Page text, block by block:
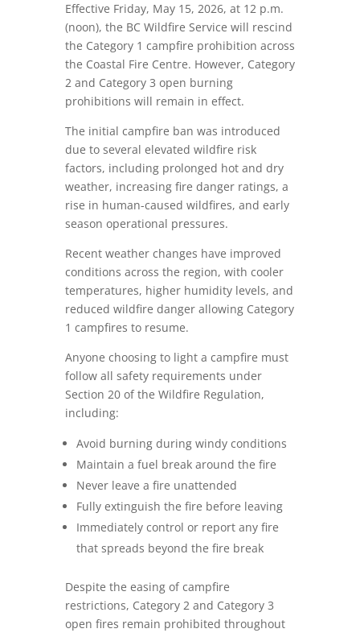
Effective Friday, May 15, 2026, at 12 p.m.
(noon), the BC Wildfire Service will rescind
the Category 1 campfire prohibition across
the Coastal Fire Centre. However, Category
2 and Category 3 open burning
prohibitions will remain in effect.
The initial campfire ban was introduced
due to several elevated wildfire risk
factors, including prolonged hot and dry
weather, increasing fire danger ratings, a
rise in human-caused wildfires, and early
season operational pressures.
Recent weather changes have improved
conditions across the region, with cooler
temperatures, higher humidity levels, and
reduced wildfire danger allowing Category
1 campfires to resume.
Anyone choosing to light a campfire must
follow all safety requirements under
Section 20 of the Wildfire Regulation,
including:
Avoid burning during windy conditions
Maintain a fuel break around the fire
Never leave a fire unattended
Fully extinguish the fire before leaving
Immediately control or report any fire
that spreads beyond the fire break
Despite the easing of campfire
restrictions, Category 2 and Category 3
open fires remain prohibited throughout